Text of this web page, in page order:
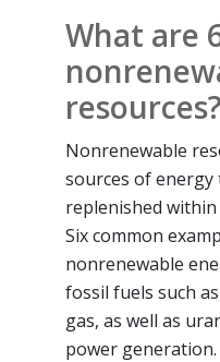
What are
resources?
Nonrenewable
sources of
replenished
Six common
nonrenewable
fossil fuels such
gas, as well as
power